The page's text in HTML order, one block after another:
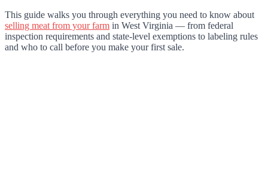
This guide walks you through everything you need to know about
selling meat from your farm in West Virginia — from federal
inspection requirements and state-level exemptions to labeling rules
and who to call before you make your first sale.